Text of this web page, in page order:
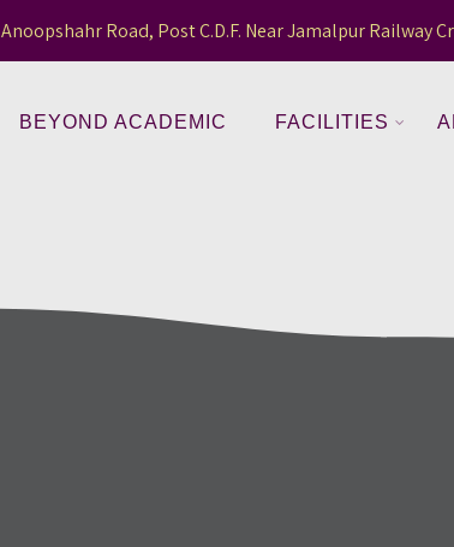
Anoopshahr Road, Post C.D.F. Near Jamalpur Railway
BEYOND ACADEMIC FACILITIES